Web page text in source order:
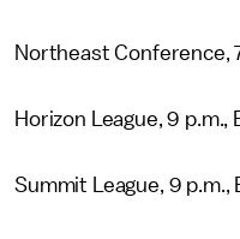
Northeast Conference,
Horizon League, 9 p.m.,
Summit League, 9 p.m.,